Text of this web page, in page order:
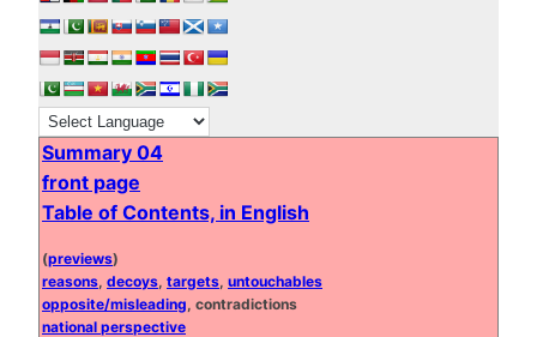
Summary 04
front page
Table of Contents, in English
(previews)
reasons, decoys, targets, untouchables
opposite/misleading, contradictions
national perspective